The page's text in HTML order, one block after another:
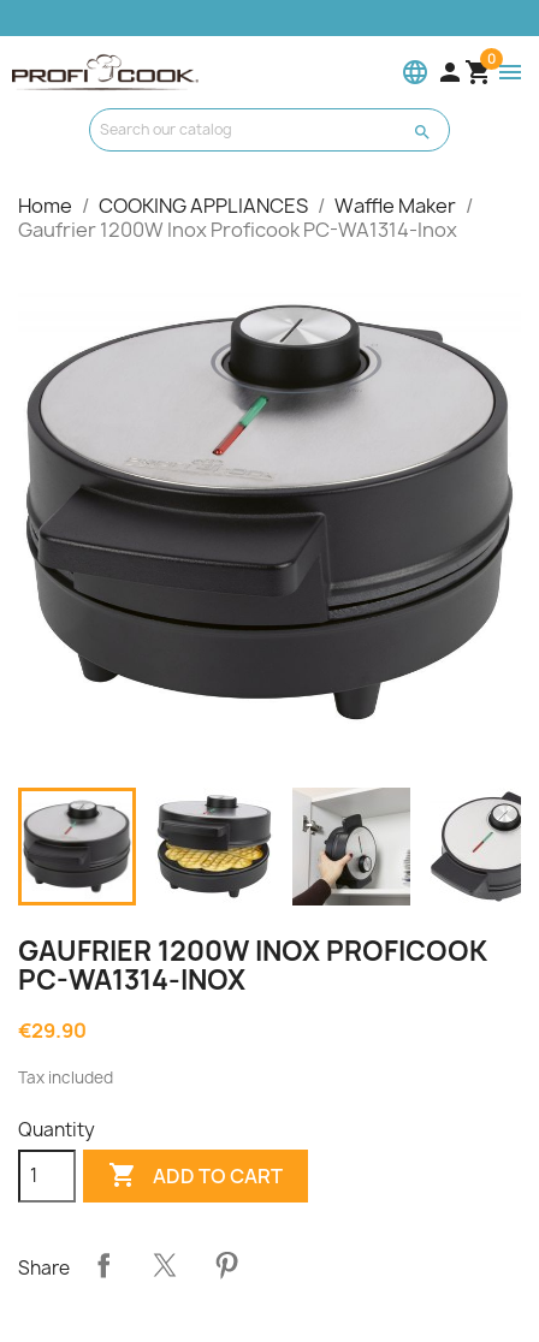
language  0menu

Home COOKING APPLIANCES
Waffle Maker
Gaufrier 1200W Inox Proficook PC-WA1314-Inox
GAUFRIER 1200W INOX PROFICOOK
PC-WA1314-INOX
€29.90
Tax included
Quantity
 ADD TO CART
Share